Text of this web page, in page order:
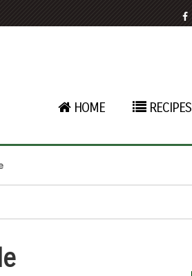
HOME RECIPES